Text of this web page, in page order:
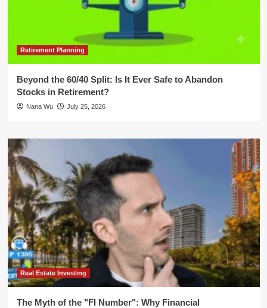
Retirement Planning
Beyond the 60/40 Split: Is It Ever Safe to Abandon
Stocks in Retirement?
Nana Wu July 25, 2026
Real Estate Investing
The Myth of the "FI Number": Why Financial